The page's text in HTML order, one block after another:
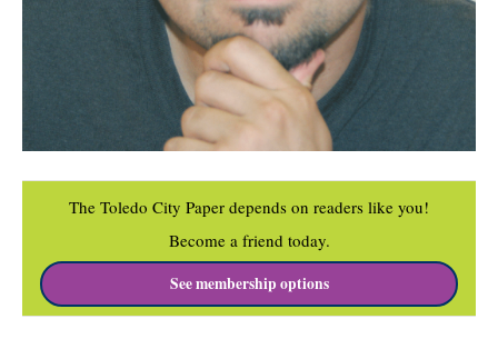
The Toledo City Paper depends on readers like you!
Become a friend today.
See membership options